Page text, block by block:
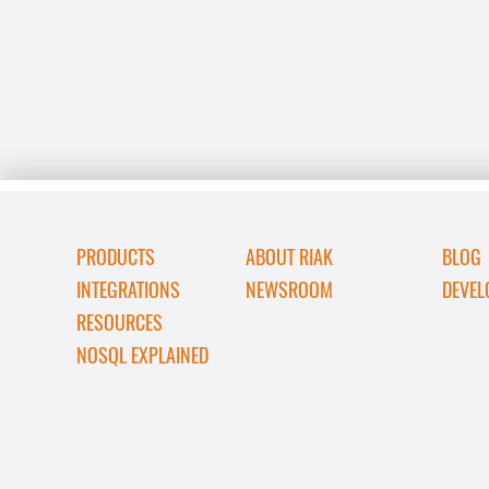
PRODUCTS
INTEGRATIONS
RESOURCES
NOSQL EXPLAINED
ABOUT RIAK
NEWSROOM
BLOG